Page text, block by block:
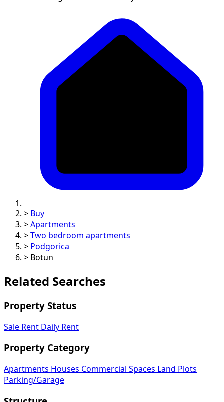
> Buy
> Apartments
> Two bedroom apartments
> Podgorica
> Botun
Related Searches
Property Status
Sale Rent Daily Rent
Property Category
Apartments Houses Commercial Spaces
Land Plots
Parking/Garage